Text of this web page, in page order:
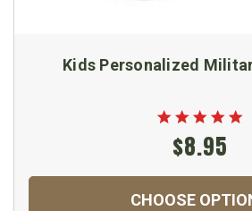
Kids Personalized
$8.95
CHOOSE